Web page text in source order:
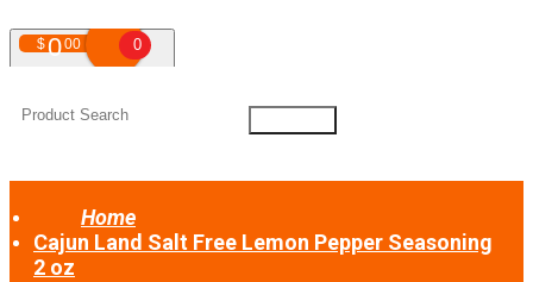
$000 0
Your shopping cart is empty!
Home
Cajun Land Salt Free Lemon Pepper Seasoning
2 oz